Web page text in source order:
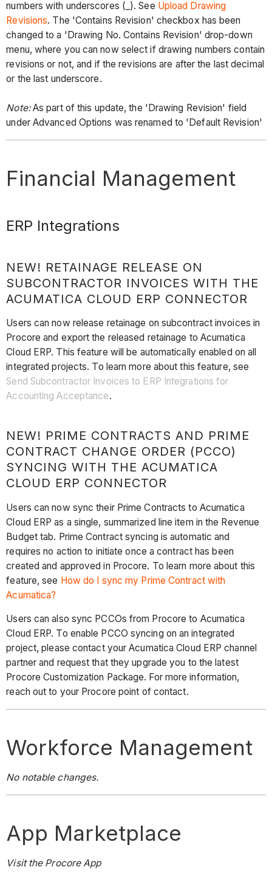
numbers with underscores (_). See Upload Drawing
Revisions. The 'Contains Revision' checkbox has been
changed to a 'Drawing No. Contains Revision' drop-down
menu, where you can now select if drawing numbers contain
revisions or not, and if the revisions are after the last decimal
or the last underscore.
Note:As part of this update, the 'Drawing Revision' field
under Advanced Options was renamed to 'Default Revision'
Financial Management
ERP Integrations
NEW! RETAINAGE RELEASE ON
SUBCONTRACTOR INVOICES WITH THE
ACUMATICA CLOUD ERP CONNECTOR
Users can now release retainage on subcontract invoices in
Procore and export the released retainage to Acumatica
Cloud ERP. This feature will be automatically enabled on all
integrated projects. To learn more about this feature, see
Send Subcontractor Invoices to ERP Integrations for
Accounting Acceptance.
NEW! PRIME CONTRACTS AND PRIME
CONTRACT CHANGE ORDER (PCCO)
SYNCING WITH THE ACUMATICA
CLOUD ERP CONNECTOR
Users can now sync their Prime Contracts to Acumatica
Cloud ERP as a single, summarized line item in the Revenue
Budget tab. Prime Contract syncing is automatic and
requires no action to initiate once a contract has been
created and approved in Procore. To learn more about this
feature, see How do I sync my Prime Contract with
Acumatica?
Users can also sync PCCOs from Procore to Acumatica
Cloud ERP. To enable PCCO syncing on an integrated
project, please contact your Acumatica Cloud ERP channel
partner and request that they upgrade you to the latest
Procore Customization Package. For more information,
reach out to your Procore point of contact.
Workforce Management
No notable changes.
App Marketplace
Visit the Procore App